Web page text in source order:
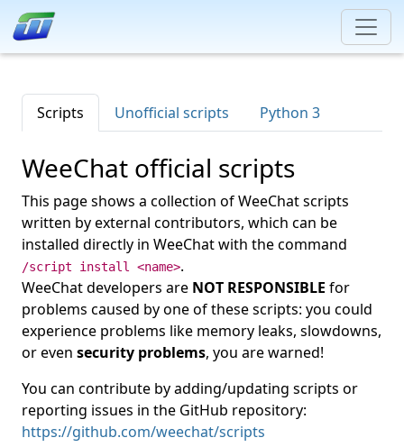
Scripts Unofficial scripts Python 3
WeeChat official scripts
This page shows a collection of WeeChat scripts
written by external contributors, which can be
installed directly in WeeChat with the command
/script install <name>.
WeeChat developers are NOT RESPONSIBLE for
problems caused by one of these scripts: you could
experience problems like memory leaks, slowdowns,
or even security problems, you are warned!
You can contribute by adding/updating scripts or
reporting issues in the GitHub repository:
https://github.com/weechat/scripts